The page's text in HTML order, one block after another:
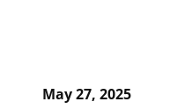
May 27, 2025